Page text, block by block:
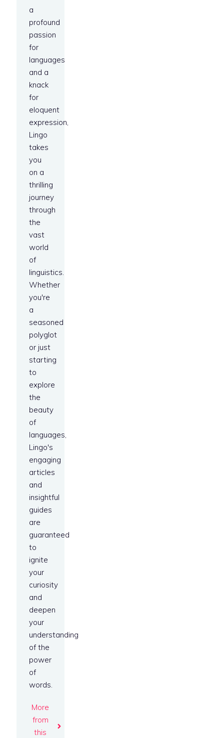
a
profound
passion
for
languages
and a
knack
for
eloquent
expression,
Lingo
takes
you
on a
thrilling
journey
through
the
vast
world
of
linguistics.
Whether
you're
a
seasoned
polyglot
or just
starting
to
explore
the
beauty
of
languages,
Lingo's
engaging
articles
and
insightful
guides
are
guaranteed
to
ignite
your
curiosity
and
deepen
your
understanding
of the
power
of
words.
More
from
this